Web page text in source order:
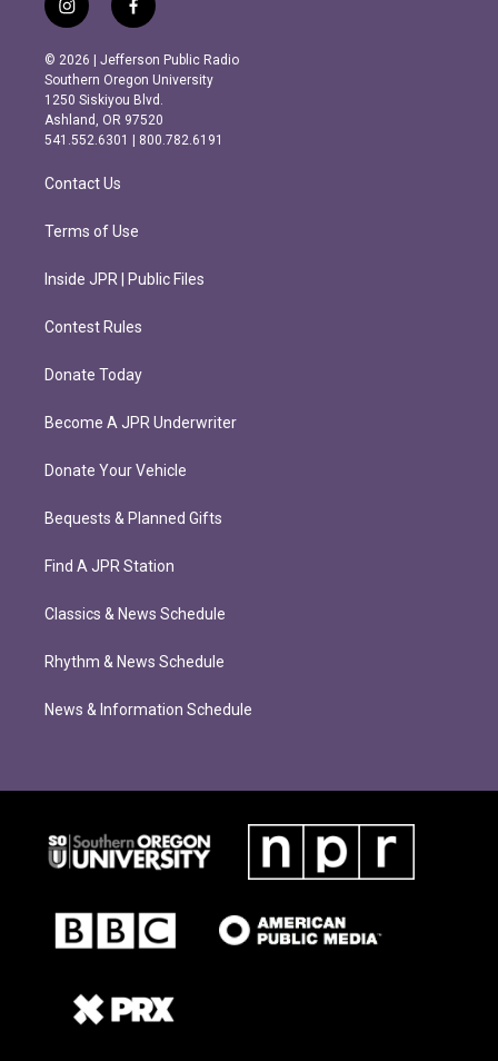
i
n
s
t
a
g
r
m
f
a
c
e
b
o
o
k
© 2026 | Jefferson Public Radio
Southern Oregon University
1250 Siskiyou Blvd.
Ashland, OR 97520
541.552.6301 | 800.782.6191
Contact Us
Terms of Use
Inside JPR | Public Files
Contest Rules
Donate Today
Become A JPR Underwriter
Donate Your Vehicle
Bequests & Planned Gifts
Find A JPR Station
Classics & News Schedule
Rhythm & News Schedule
News & Information Schedule